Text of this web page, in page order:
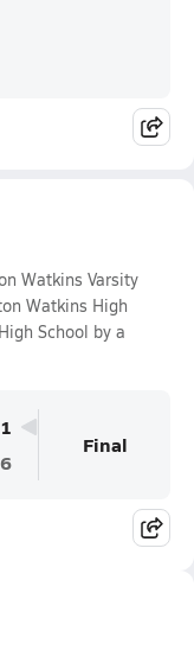
Watkins Varsity
Watkins High
High School by a
Final